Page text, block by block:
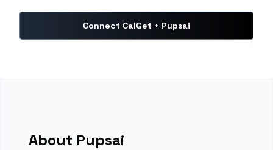
Connect CalGet + Pupsai
About Pupsai